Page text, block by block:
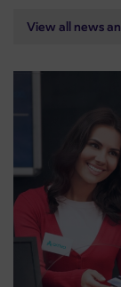
View all news